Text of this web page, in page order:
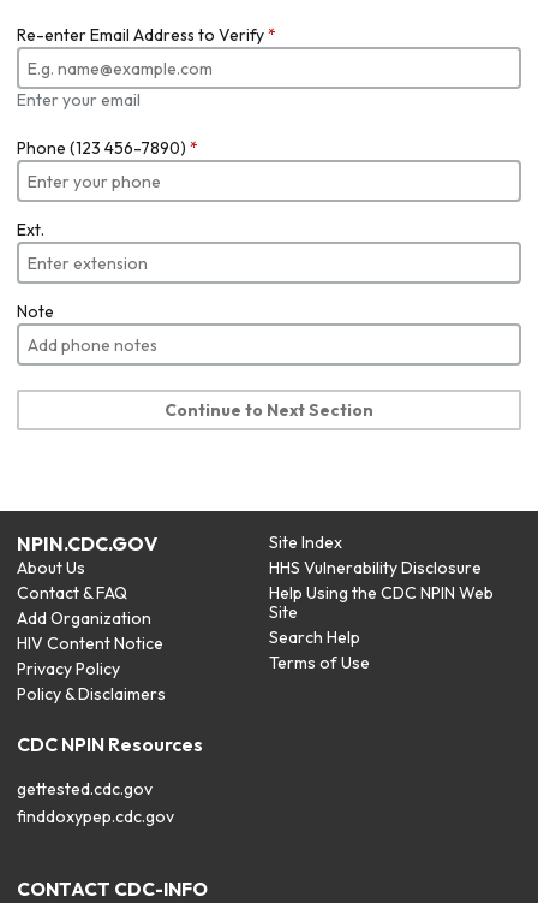
Re-enter Email Address to Verify*
Enter your email
Phone (123 456-7890) *
Ext.
Note
Continue to Next Section
NPIN.CDC.GOV
About Us
Contact & FAQ
Add Organization
HIV Content Notice
Privacy Policy
Policy & Disclaimers
Site Index
HHS Vulnerability Disclosure
Help Using the CDC NPIN Web
Site
Search Help
Terms of Use
CDC NPIN Resources
gettested.cdc.gov
finddoxypep.cdc.gov
CONTACT CDC-INFO